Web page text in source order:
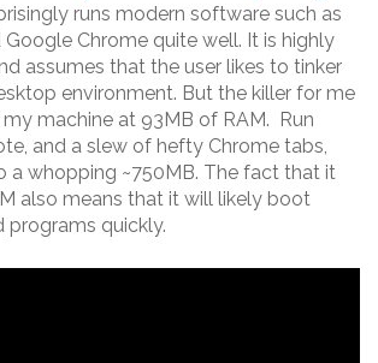
runs modern software such as
Google Chrome quite well. It is highly
assumes that the user likes to tinker
environment. But the killer for me
my machine at 93MB of RAM. Run
and a slew of hefty Chrome tabs,
a whopping ~750MB. The fact that it
also means that it will likely boot
programs quickly.